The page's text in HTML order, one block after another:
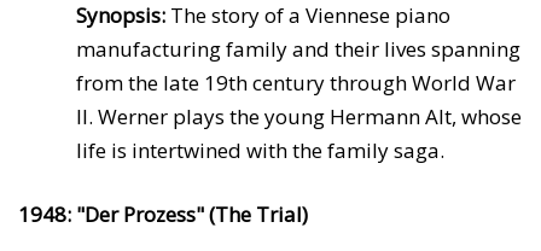
Synopsis: The story of a Viennese piano
manufacturing family and their lives spanning
from the late 19th century through World War
II. Werner plays the young Hermann Alt, whose
life is intertwined with the family saga.
1948: "Der Prozess" (The Trial)